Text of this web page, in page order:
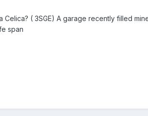
( 3SGE) A garage recently filled
span